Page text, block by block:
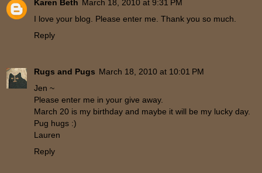
Karen Beth March 18, 2010 at 9:31 PM
I love your blog. Please enter me. Thank you so much.
Reply
Rugs and Pugs March 18, 2010 at 10:01 PM
Jen ~
Please enter me in your give away.
March 20 is my birthday and maybe it will be my lucky day.
Pug hugs :)
Lauren
Reply